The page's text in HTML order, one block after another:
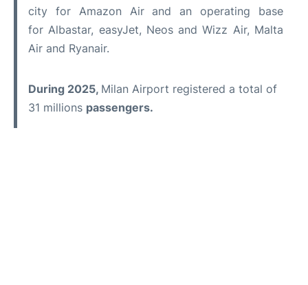
city for Amazon Air and an operating base
for Albastar, easyJet, Neos and Wizz Air, Malta
Air and Ryanair.
During 2025, Milan Airport registered a total of
31 millions passengers.